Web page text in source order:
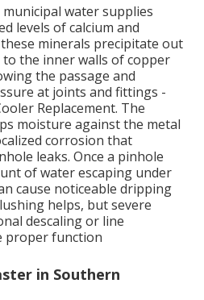
water supplies
levels of calcium and
minerals precipitate out
the inner walls of copper
the passage and
at joints and fittings -
Replacement. The
moisture against the metal
corrosion that
leaks. Once a pinhole
of water escaping under
cause noticeable dripping
helps, but severe
descaling or line
proper function
in Southern